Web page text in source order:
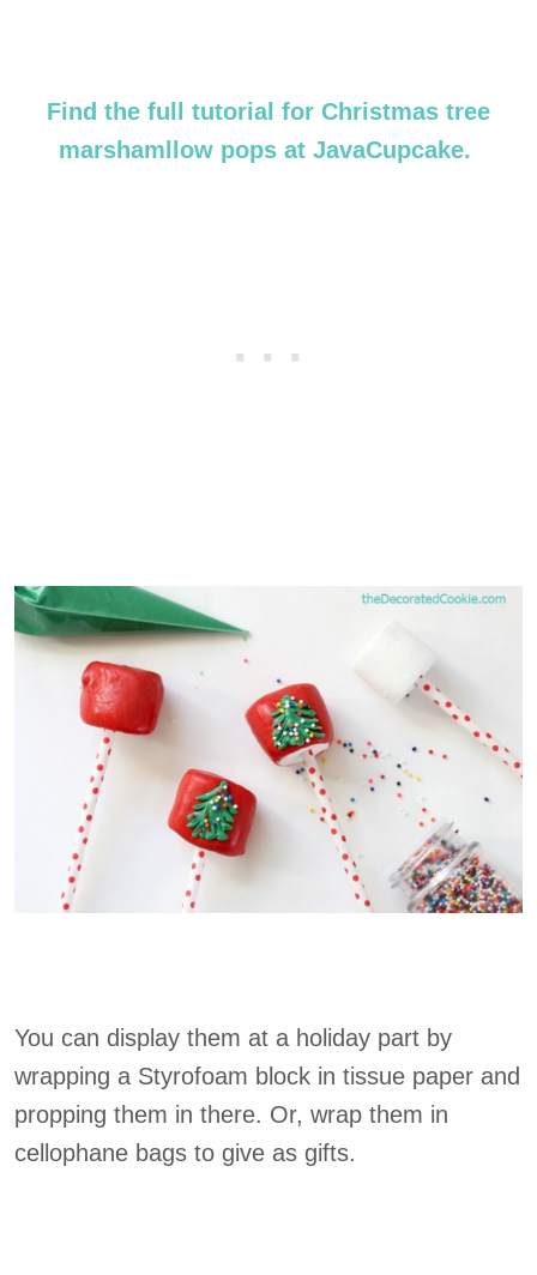
Find the full tutorial for Christmas tree
marshamllow pops at JavaCupcake.
You can display them at a holiday part by
wrapping a Styrofoam block in tissue paper and
propping them in there. Or, wrap them in
cellophane bags to give as gifts.